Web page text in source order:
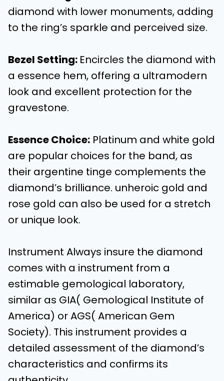
diamond with lower monuments, adding
to the ring’s sparkle and perceived size.
Bezel Setting: Encircles the diamond with
a essence hem, offering a ultramodern
look and excellent protection for the
gravestone.
Essence Choice: Platinum and white gold
are popular choices for the band, as
their argentine tinge complements the
diamond’s brilliance. unheroic gold and
rose gold can also be used for a stretch
or unique look.
Instrument Always insure the diamond
comes with a instrument from a
estimable gemological laboratory,
similar as GIA( Gemological Institute of
America) or AGS( American Gem
Society). This instrument provides a
detailed assessment of the diamond’s
characteristics and confirms its